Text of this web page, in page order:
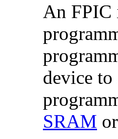
An FPIC
device
SRAM or